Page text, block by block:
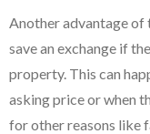
Another advantage of
save an exchange if
property. This can
asking price or when
for other reasons like